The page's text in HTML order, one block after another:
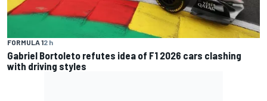
FORMULA 12 h
Gabriel Bortoleto refutes idea of F1 2026 cars clashing
with driving styles